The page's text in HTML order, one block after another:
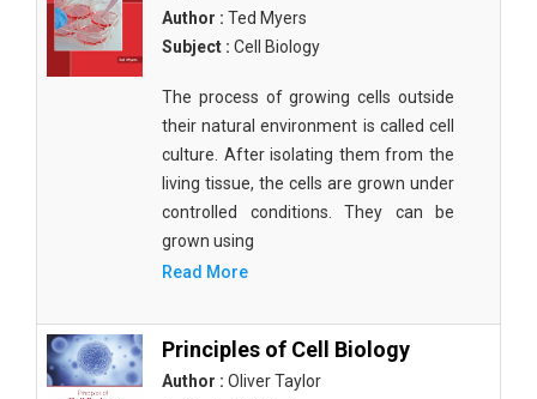
Author : Ted Myers
Subject : Cell Biology
The process of growing cells outside
their natural environment is called cell
culture. After isolating them from the
living tissue, the cells are grown under
controlled conditions. They can be
grown using
Read More
Principles of Cell Biology
Author : Oliver Taylor